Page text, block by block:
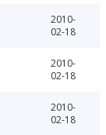
2010-
02-18
2010-
02-18
2010-
02-18